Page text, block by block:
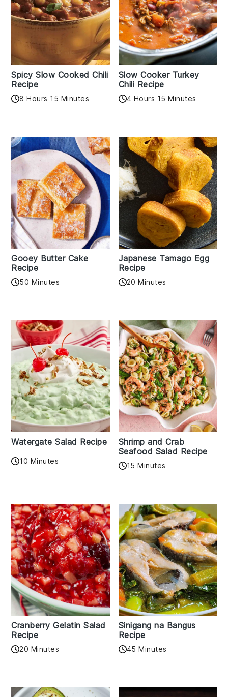
Spicy Slow Cooked Chili
Recipe
8 Hours 15 Minutes
Slow Cooker Turkey
Chili Recipe
4 Hours 15 Minutes
Gooey Butter Cake
Recipe
50 Minutes
Japanese Tamago Egg
Recipe
20 Minutes
Watergate Salad Recipe
10 Minutes
Shrimp and Crab
Seafood Salad Recipe
15 Minutes
Cranberry Gelatin Salad
Recipe
20 Minutes
Sinigang na Bangus
Recipe
45 Minutes